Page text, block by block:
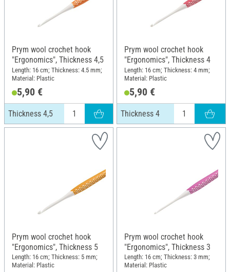
Prym wool crochet hook
"Ergonomics", Thickness 4,5
Length: 16 cm; Thickness: 4.5 mm;
Material: Plastic
5,90 €
Thickness 4,5
Prym wool crochet hook
"Ergonomics", Thickness 4
Length: 16 cm; Thickness: 4 mm;
Material: Plastic
5,90 €
Thickness 4
Prym wool crochet hook
"Ergonomics", Thickness 5
Length: 16 cm; Thickness: 5 mm;
Material: Plastic
Prym wool crochet hook
"Ergonomics", Thickness 3
Length: 16 cm; Thickness: 3 mm;
Material: Plastic